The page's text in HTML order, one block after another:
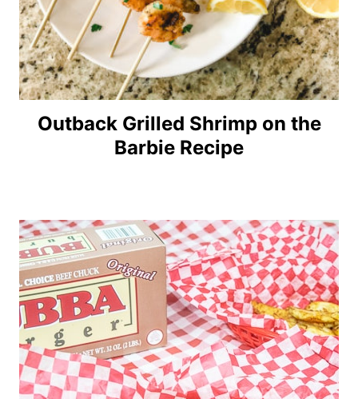
Outback Grilled Shrimp on the
Barbie Recipe